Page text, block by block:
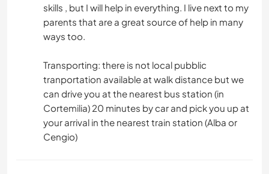
skills , but I will help in everything. I live next to my
parents that are a great source of help in many
ways too.
Transporting: there is not local pubblic
tranportation available at walk distance but we
can drive you at the nearest bus station (in
Cortemilia) 20 minutes by car and pick you up at
your arrival in the nearest train station (Alba or
Cengio)